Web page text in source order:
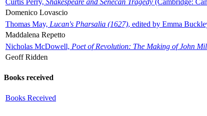
Domenico Lovascio
Thomas May, Lucan's Pharsalia (1627), edited by Emma
Maddalena Repetto
Nicholas McDowell, Poet of Revolution: The Making of John
Geoff Ridden
Books received
Books Received